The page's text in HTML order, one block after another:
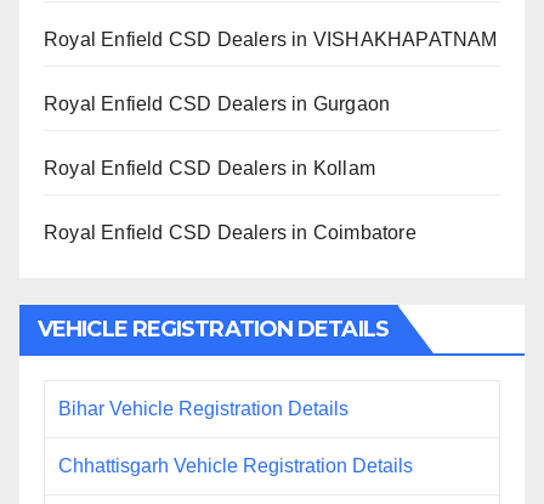
Royal Enfield CSD Dealers in VISHAKHAPATNAM
Royal Enfield CSD Dealers in Gurgaon
Royal Enfield CSD Dealers in Kollam
Royal Enfield CSD Dealers in Coimbatore
VEHICLE REGISTRATION DETAILS
Bihar Vehicle Registration Details
Chhattisgarh Vehicle Registration Details